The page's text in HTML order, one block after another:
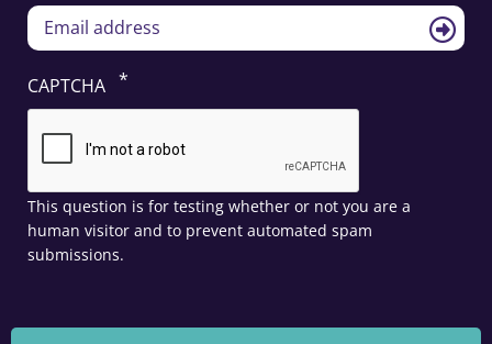
CAPTCHA
This question is for testing whether or not you are a
human visitor and to prevent automated spam
submissions.